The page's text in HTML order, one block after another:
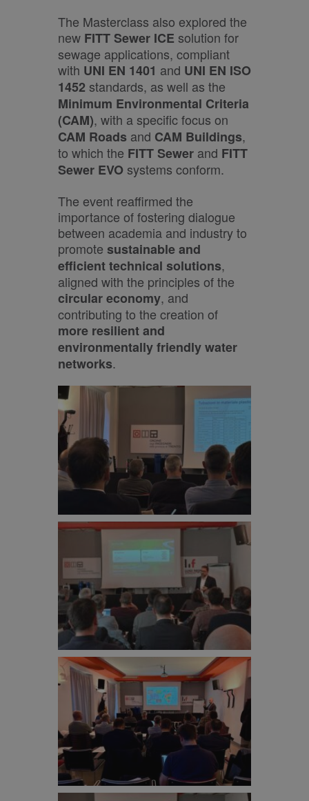
The Masterclass also explored the
new FITT Sewer ICE solution for
sewage applications, compliant
with UNI EN 1401 and UNI EN ISO
1452 standards, as well as the
Minimum Environmental Criteria
(CAM), with a specific focus on
CAM Roads and CAM Buildings,
to which the FITT Sewer and FITT
Sewer EVO systems conform.
The event reaffirmed the
importance of fostering dialogue
between academia and industry to
promote sustainable and
efficient technical solutions,
aligned with the principles of the
circular economy, and
contributing to the creation of
more resilient and
environmentally friendly water
networks.